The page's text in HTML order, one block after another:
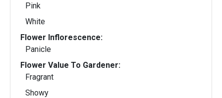
Pink
White
Flower Inflorescence:
Panicle
Flower Value To Gardener:
Fragrant
Showy